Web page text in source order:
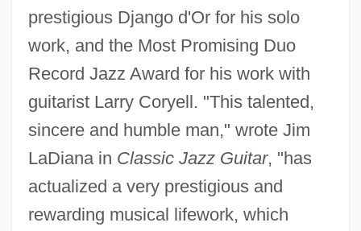
prestigious Django d'Or for his solo
work, and the Most Promising Duo
Record Jazz Award for his work with
guitarist Larry Coryell. "This talented,
sincere and humble man," wrote Jim
LaDiana in Classic Jazz Guitar, "has
actualized a very prestigious and
rewarding musical lifework, which